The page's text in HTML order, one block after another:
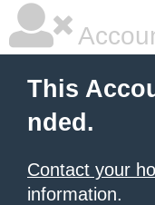
This
nded.
Contact your
information.